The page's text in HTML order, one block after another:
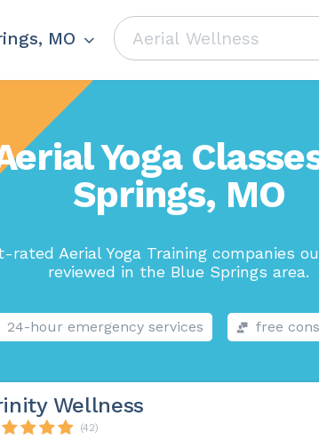
MO
Yoga
Springs, MO
rated Aerial Yoga Training companies
reviewed in the Blue Springs area.
24-hour emergency services free
Wellness
(42)